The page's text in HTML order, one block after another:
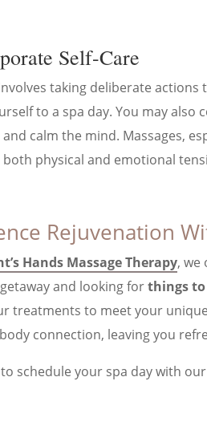
Self-Care
involves taking deliberate
to a spa day. You may also
calm the mind. Massages,
physical and emotional
Rejuvenation
Hands Massage Therapy, we
and looking forthings
treatments to meet your
connection, leaving you
to schedule your spa day with our